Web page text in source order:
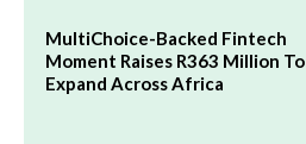
MultiChoice-Backed Fintech
Moment Raises R363 Million To
Expand Across Africa